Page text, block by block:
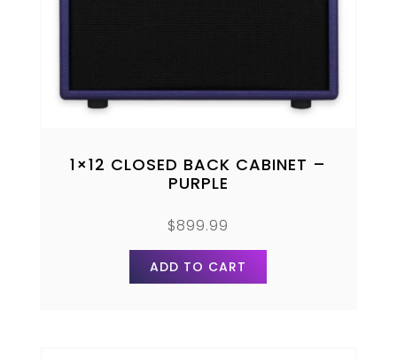
1×12 CLOSED BACK CABINET –
PURPLE
$899.99
ADD TO CART